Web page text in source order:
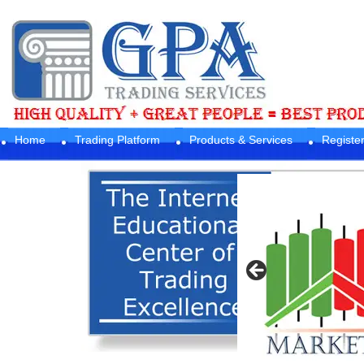
Home Trading Platform Products & Services Register